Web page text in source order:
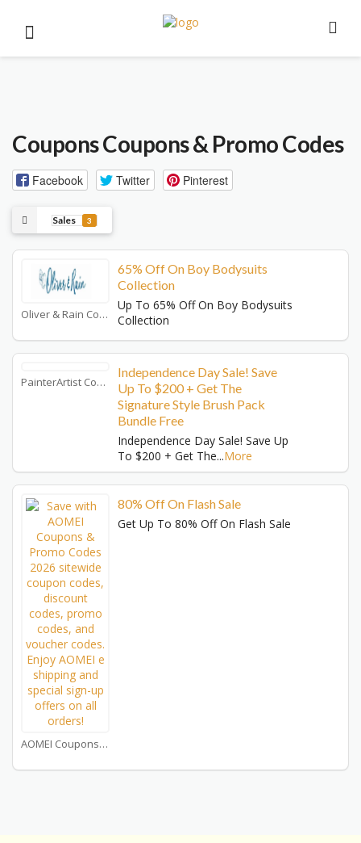
CouponsCoupons & Promo Codes
Facebook Twitter Pinterest
Sales 3
Oliver & Rain Coupons
65% Off On Boy Bodysuits
Collection
Up To 65% Off On Boy Bodysuits
Collection
PainterArtist Coupons
Independence Day Sale! Save
Up To $200 + Get The
Signature Style Brush Pack
Bundle Free
Independence Day Sale! Save Up
To $200 + Get The...More
AOMEI Coupons
80% Off On Flash Sale
Get Up To 80% Off On Flash Sale